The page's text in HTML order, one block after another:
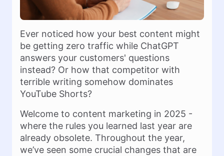
Ever noticed how your best content might
be getting zero traffic while ChatGPT
answers your customers' questions
instead? Or how that competitor with
terrible writing somehow dominates
YouTube Shorts?
Welcome to content marketing in 2025 -
where the rules you learned last year are
already obsolete. Throughout the year,
we’ve seen some crucial changes that are